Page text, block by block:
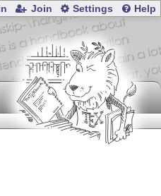
Join Settings Help